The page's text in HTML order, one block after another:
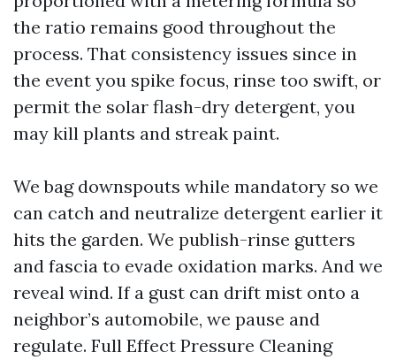
the ratio remains good throughout the
process. That consistency issues since in
the event you spike focus, rinse too swift, or
permit the solar flash-dry detergent, you
may kill plants and streak paint.
We bag downspouts while mandatory so we
can catch and neutralize detergent earlier it
hits the garden. We publish-rinse gutters
and fascia to evade oxidation marks. And we
reveal wind. If a gust can drift mist onto a
neighbor’s automobile, we pause and
regulate. Full Effect Pressure Cleaning